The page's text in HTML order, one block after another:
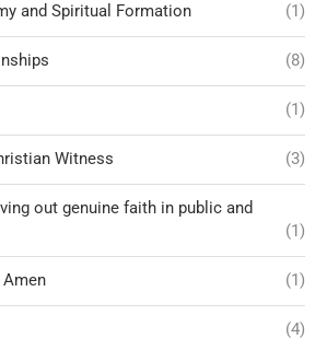
and Spiritual Formation (1)
(8)
(1)
Witness (3)
out genuine faith in public and
(1)
(1)
(4)